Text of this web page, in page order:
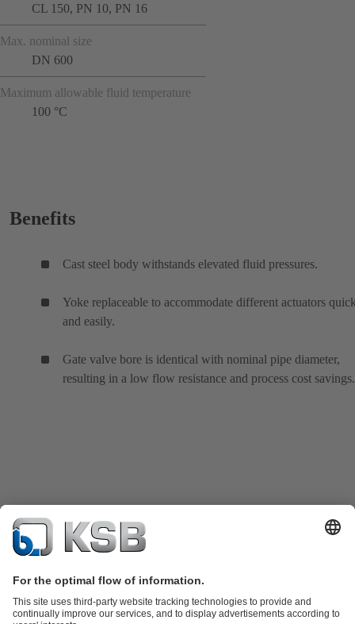
CL 150, PN 10, PN 16
Max. nominal size
DN 600
Maximum allowable fluid temperature
100 °C
Benefits
Cast steel body withstands elevated fluid pressures.
Yoke replaceable to accommodate different actuators
and easily.
Gate valve bore is identical with nominal pipe diameter,
resulting in a low flow resistance and process cost savings.